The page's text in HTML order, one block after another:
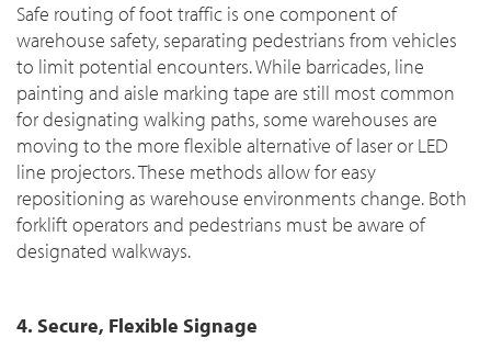
Safe routing of foot traffic is one component of
warehouse safety, separating pedestrians from vehicles
to limit potential encounters. While barricades, line
painting and aisle marking tape are still most common
for designating walking paths, some warehouses are
moving to the more flexible alternative of laser or LED
line projectors. These methods allow for easy
repositioning as warehouse environments change. Both
forklift operators and pedestrians must be aware of
designated walkways.
4. Secure, Flexible Signage